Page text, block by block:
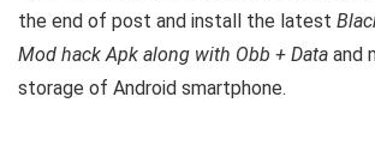
the end of post and install the latest
Mod hack Apk along with Obb + Data and
storage of Android smartphone.